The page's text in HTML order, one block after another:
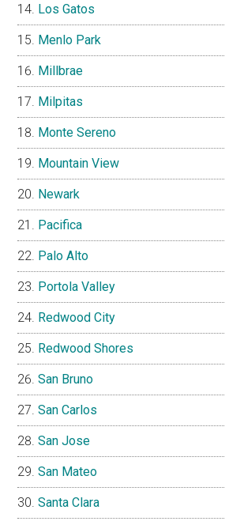
Los Gatos
Menlo Park
Millbrae
Milpitas
Monte Sereno
Mountain View
Newark
Pacifica
Palo Alto
Portola Valley
Redwood City
Redwood Shores
San Bruno
San Carlos
San Jose
San Mateo
Santa Clara